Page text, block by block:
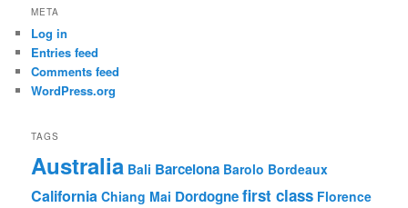
META
Log in
Entries feed
Comments feed
WordPress.org
TAGS
Australia Bali Barcelona Barolo Bordeaux
California Chiang Mai Dordognefirst class Florence